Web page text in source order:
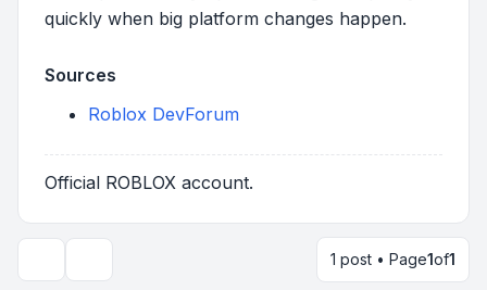
quickly when big platform changes happen.
Sources
Roblox DevForum
Official ROBLOX account.
1 post • Page1of1